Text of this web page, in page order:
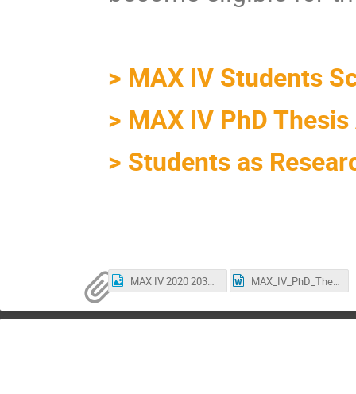
> MAX IV Students
> MAX IV PhD
> Students as
MAX IV 2020 2030.png MAX_IV_PhD_Thesis_Award_2020_NominationForm.docx